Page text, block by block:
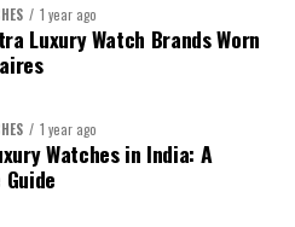
Apple Watch
Ultra 2
1 year ago
Luxury Watch Brands Worn
1 year ago
Watches in India: A